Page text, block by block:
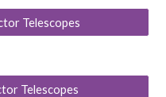
Telescopes
Telescopes